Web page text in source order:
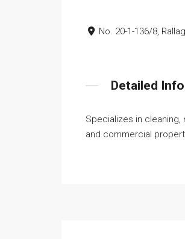
No. 20-1-136/8,
Detailed
Specializes in
and commercial